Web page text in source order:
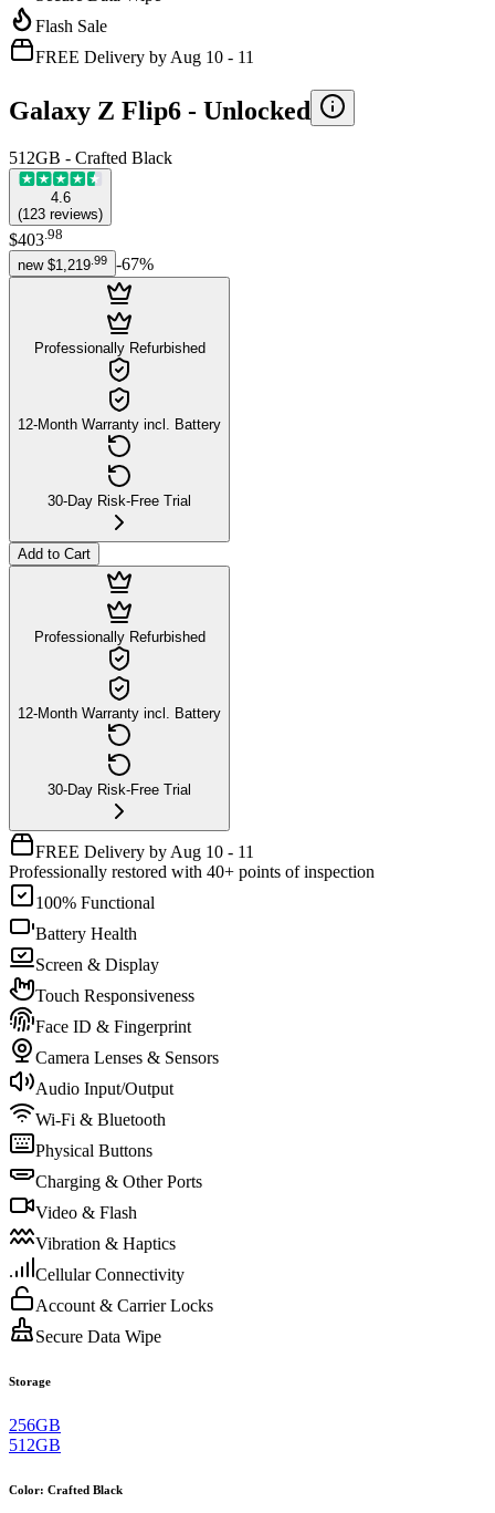
Flash Sale
FREE Delivery by Aug 10 - 11
Galaxy Z Flip6 - Unlocked
512GB - Crafted Black
4.6
(123 reviews)
$403.98
new $1,219 99 -67%
Professionally Refurbished
12-Month Warranty incl. Battery
30-Day Risk-Free Trial
Add to Cart
Professionally Refurbished
12-Month Warranty incl. Battery
30-Day Risk-Free Trial
FREE Delivery by Aug 10 - 11
Professionally restored with 40+ points of inspection
100% Functional
Battery Health
Screen & Display
Touch Responsiveness
Face ID & Fingerprint
Camera Lenses & Sensors
Audio Input/Output
Wi-Fi & Bluetooth
Physical Buttons
Charging & Other Ports
Video & Flash
Vibration & Haptics
Cellular Connectivity
Account & Carrier Locks
Secure Data Wipe
Storage
256GB
512GB
Color: Crafted Black